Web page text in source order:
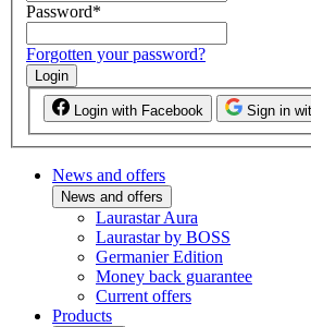
Password*
Forgotten your password?
Login
Login with Facebook Sign in
News and offers
News and offers
Laurastar Aura
Laurastar by BOSS
Germanier Edition
Money back guarantee
Current offers
Products